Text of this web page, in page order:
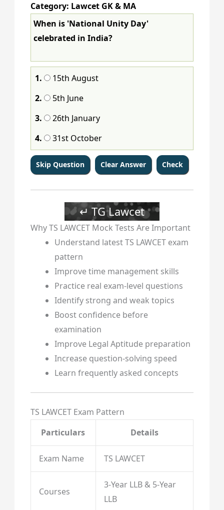
89 90 91 92 93 94 95 96
97 98 99 100 101
105 106 107 108 109 110 111 112
115
Category: Lawcet GK & MA
When is 'National Unity Day'
celebrated in India?
1.
15th August
2.
5th June
3.
26th January
4.
31st October
↵ TG Lawcet
Why TS LAWCET Mock Tests Are Important
Understand latest TS LAWCET exam
pattern
Improve time management skills
Practice real exam-level questions
Identify strong and weak topics
Boost confidence before
examination
Improve Legal Aptitude preparation
Increase question-solving speed
Learn frequently asked concepts
TS LAWCET Exam Pattern
Particulars
Details
Exam Name TS LAWCET
Courses
3-Year LLB & 5-Year
LLB